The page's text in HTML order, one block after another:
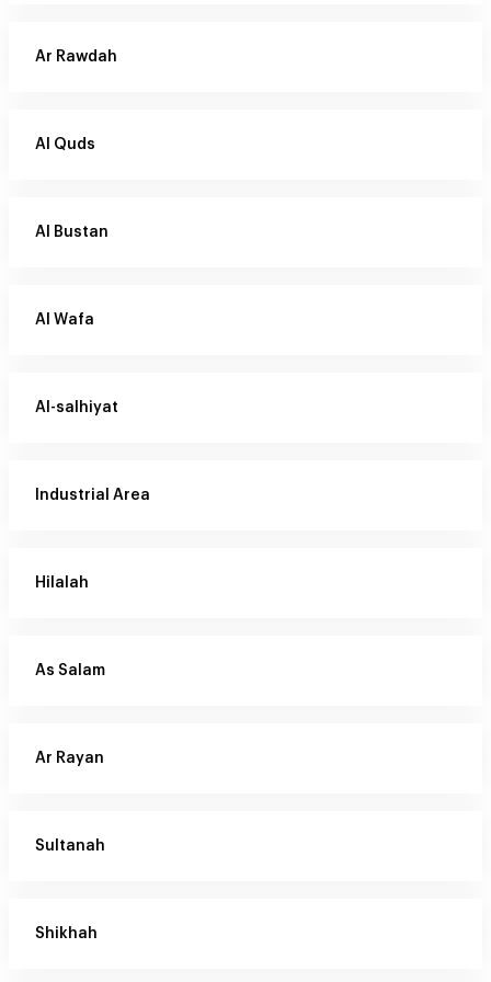
Ar Rawdah
Al Quds
Al Bustan
Al Wafa
Al-salhiyat
Industrial Area
Hilalah
As Salam
Ar Rayan
Sultanah
Shikhah